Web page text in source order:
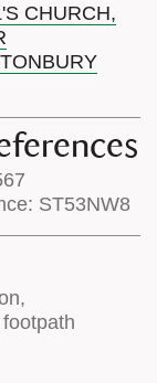
CHURCH,
ST53NW8